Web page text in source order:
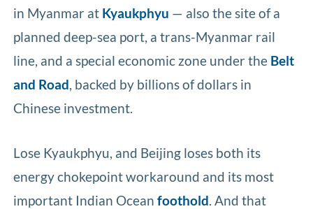
in Myanmar at Kyaukphyu — also the site of a
planned deep-sea port, a trans-Myanmar rail
line, and a special economic zone under the Belt
and Road, backed by billions of dollars in
Chinese investment.
Lose Kyaukphyu, and Beijing loses both its
energy chokepoint workaround and its most
important Indian Oceanfoothold. And that